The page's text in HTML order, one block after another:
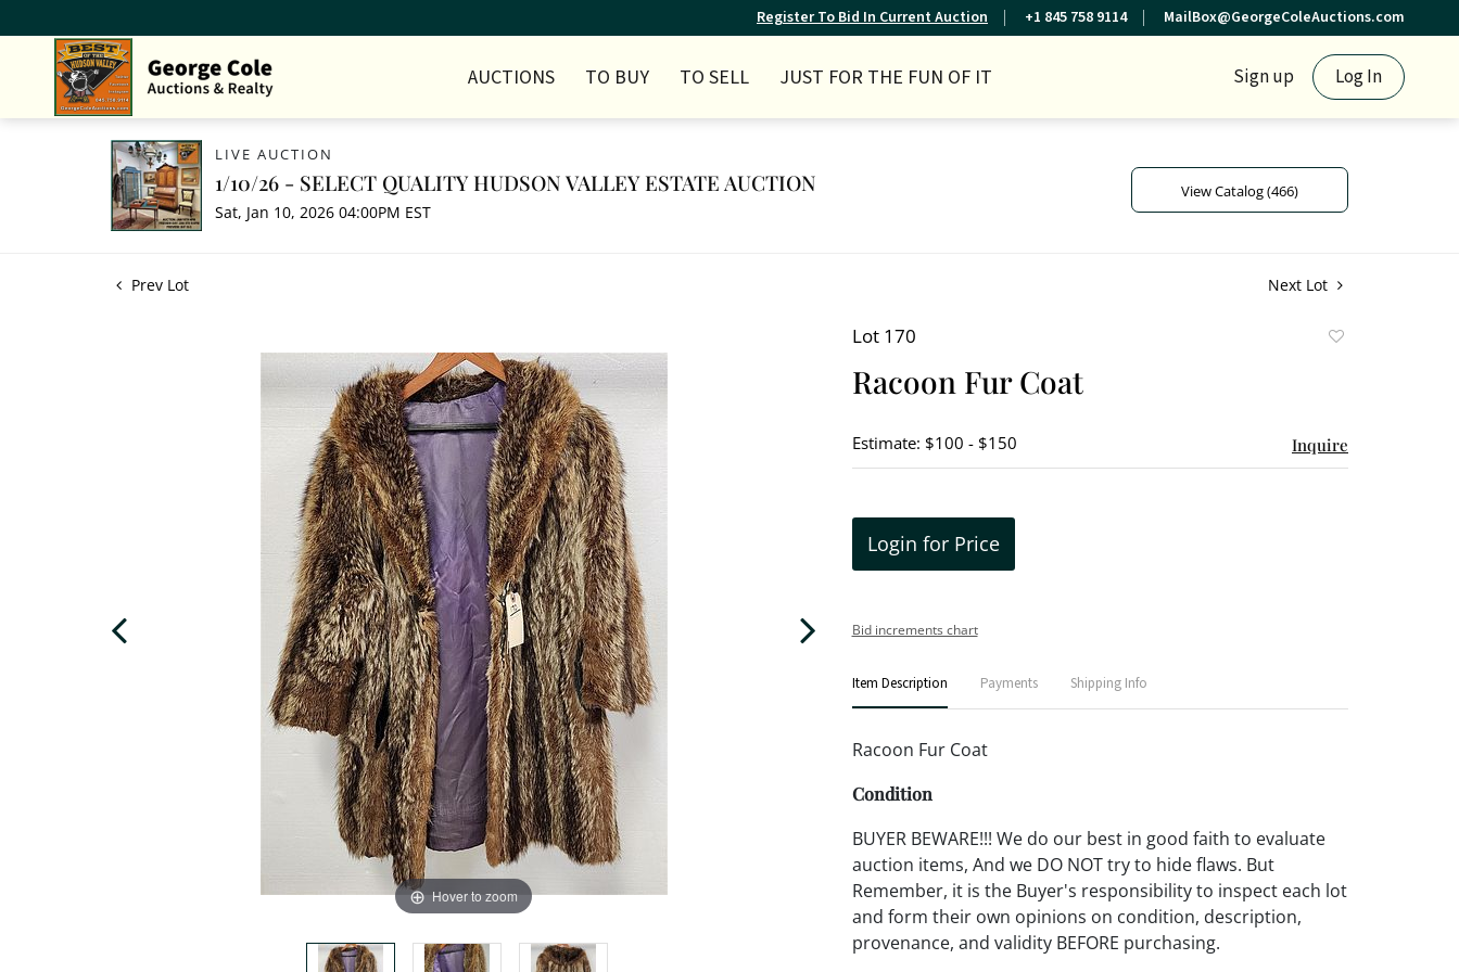
Register To Bid In Current Auction +1 845 758 9114 MailBox@GeorgeColeAuctions.com
AUCTIONS TO BUY TO SELL JUST FOR THE FUN OF IT Sign up Log In
LIVE AUCTION
1/10/26 - SELECT QUALITY HUDSON VALLEY ESTATE AUCTION
Sat, Jan 10, 2026 04:00PM EST
View Catalog (466)
Prev Lot Next Lot
Hover to zoom
Lot 170
Racoon Fur Coat
Estimate: $100 - $150 Inquire
Login for Price
Bid increments chart
Item Description Payments Shipping Info
Racoon Fur Coat
Condition
BUYER BEWARE!!! We do our best in good faith to evaluate
auction items, And we DO NOT try to hide flaws. But
Remember, it is the Buyer's responsibility to inspect each lot
and form their own opinions on condition, description,
provenance, and validity BEFORE purchasing.